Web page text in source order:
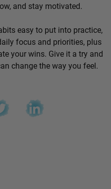
and stay motivated.
easy to put into practice,
focus and priorities, plus
your wins. Give it a try and
change the way you feel.